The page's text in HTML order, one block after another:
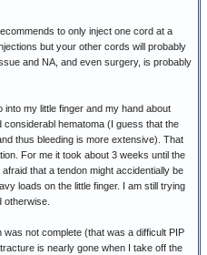
to only inject one cord at a
but your other cords will probably
and NA, and even surgery, is probably
my little finger and my hand about
hematoma (I guess that the
thus bleeding is more extensive). That
For me it took about 3 weeks until the
that a tendon might accidentially be
loads on the little finger. I am still trying
otherwise.
not complete (that was a difficult PIP
is nearly gone when I take off the